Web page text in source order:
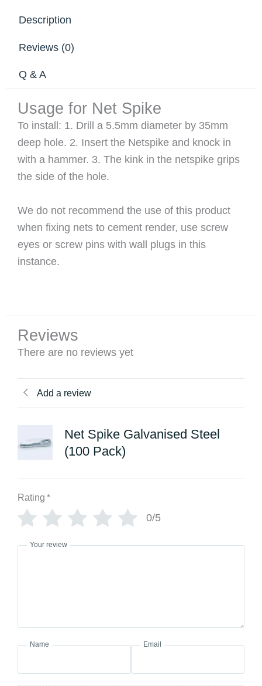
Description
Reviews (0)
Q & A
Usage for Net Spike
To install: 1. Drill a 5.5mm diameter by 35mm
deep hole. 2. Insert the Netspike and knock in
with a hammer. 3. The kink in the netspike grips
the side of the hole.
We do not recommend the use of this product
when fixing nets to cement render, use screw
eyes or screw pins with wall plugs in this
instance.
Reviews
There are no reviews yet
Add a review
Net Spike Galvanised Steel
(100 Pack)
Rating *
0/5
Your review
Name Email